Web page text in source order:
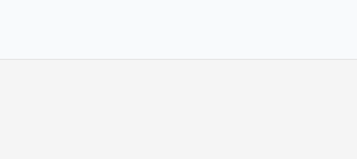
like most operational failures) was bad, what